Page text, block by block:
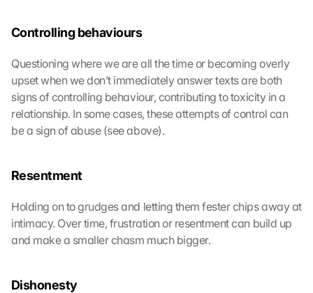
Controlling behaviours
Questioning where we are all the time or becoming overly
upset when we don’t immediately answer texts are both
signs of controlling behaviour, contributing to toxicity in a
relationship. In some cases, these attempts of control can
be a sign of abuse (see above).
Resentment
Holding on to grudges and letting them fester chips away at
intimacy. Over time, frustration or resentment can build up
and make a smaller chasm much bigger.
Dishonesty